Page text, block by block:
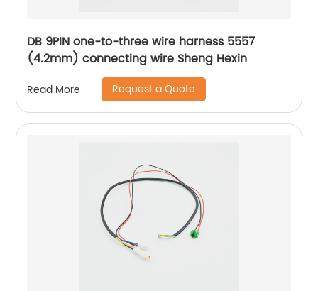
DB 9PIN one-to-three wire harness 5557
(4.2mm) connecting wire Sheng Hexin
Read More Request a Quote